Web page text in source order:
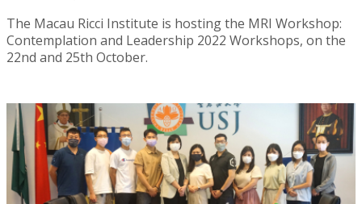
The Macau Ricci Institute is hosting the MRI Workshop:
Contemplation and Leadership 2022 Workshops, on the
22nd and 25th October.